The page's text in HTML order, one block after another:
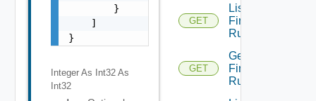
        }
    ]
}
Integer As Int32 As
Int32
GET
List
Firewall
Rules
GET
Get
Firewall
Rule